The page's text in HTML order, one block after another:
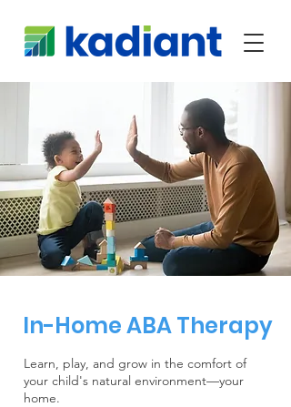
In-Home ABA Therapy
Learn, play, and grow in the comfort of
your child's natural environment—your
home.